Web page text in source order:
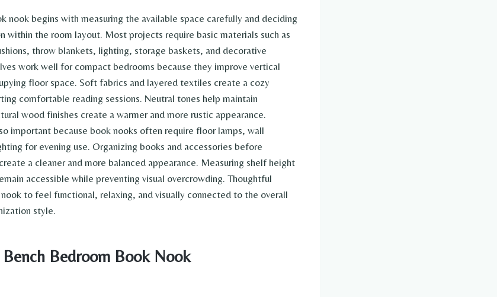
nook begins with measuring the available space carefully and deciding
within the room layout. Most projects require basic materials such as
throw blankets, lighting, storage baskets, and decorative
work well for compact bedrooms because they improve vertical
floor space. Soft fabrics and layered textiles create a cozy
comfortable reading sessions. Neutral tones help maintain
wood finishes create a warmer and more rustic appearance.
important because book nooks often require floor lamps, wall
for evening use. Organizing books and accessories before
a cleaner and more balanced appearance. Measuring shelf height
accessible while preventing visual overcrowding. Thoughtful
to feel functional, relaxing, and visually connected to the overall
style.
Bench Bedroom Book Nook